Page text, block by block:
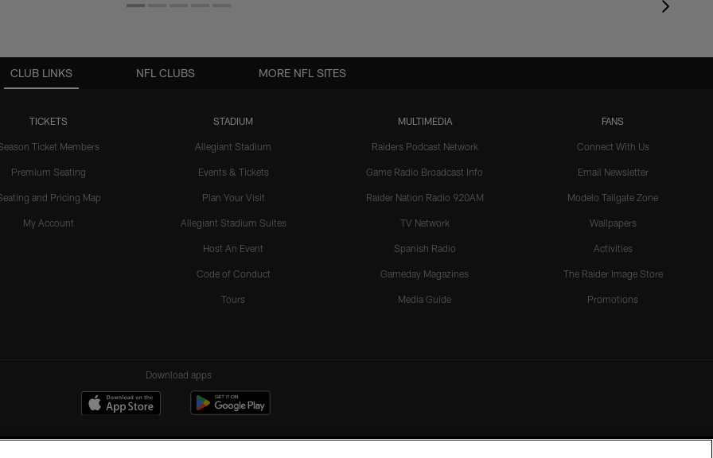
CLUB LINKS
TICKETS
Ticket Members
Premium Seating
and Pricing Map
My Account
STADIUM
Allegiant Stadium
Events & Tickets
Plan Your Visit
Allegiant Stadium Suites
Host An Event
Code of Conduct
Tours
MULTIMEDIA
Raiders Podcast Network
Game Radio Broadcast Info
Raider Nation Radio 920AM
TV Network
Spanish Radio
Gameday Magazines
Media Guide
FANS
Connect With Us
Email Newsletter
Modelo Tailgate Zone
Wallpapers
Activities
The Raider Image Store
Promotions
NFL CLUBS MORE NFL SITES
Download apps